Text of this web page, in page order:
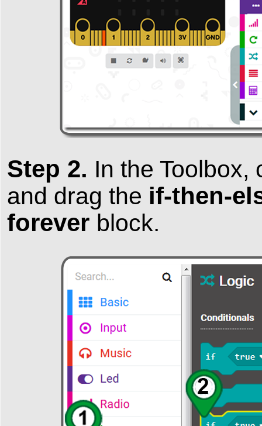
Step 2. In the Toolbox,
and drag the if-then-
forever block.